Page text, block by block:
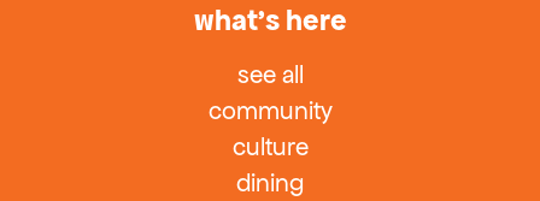
what’s here
see all
community
culture
dining